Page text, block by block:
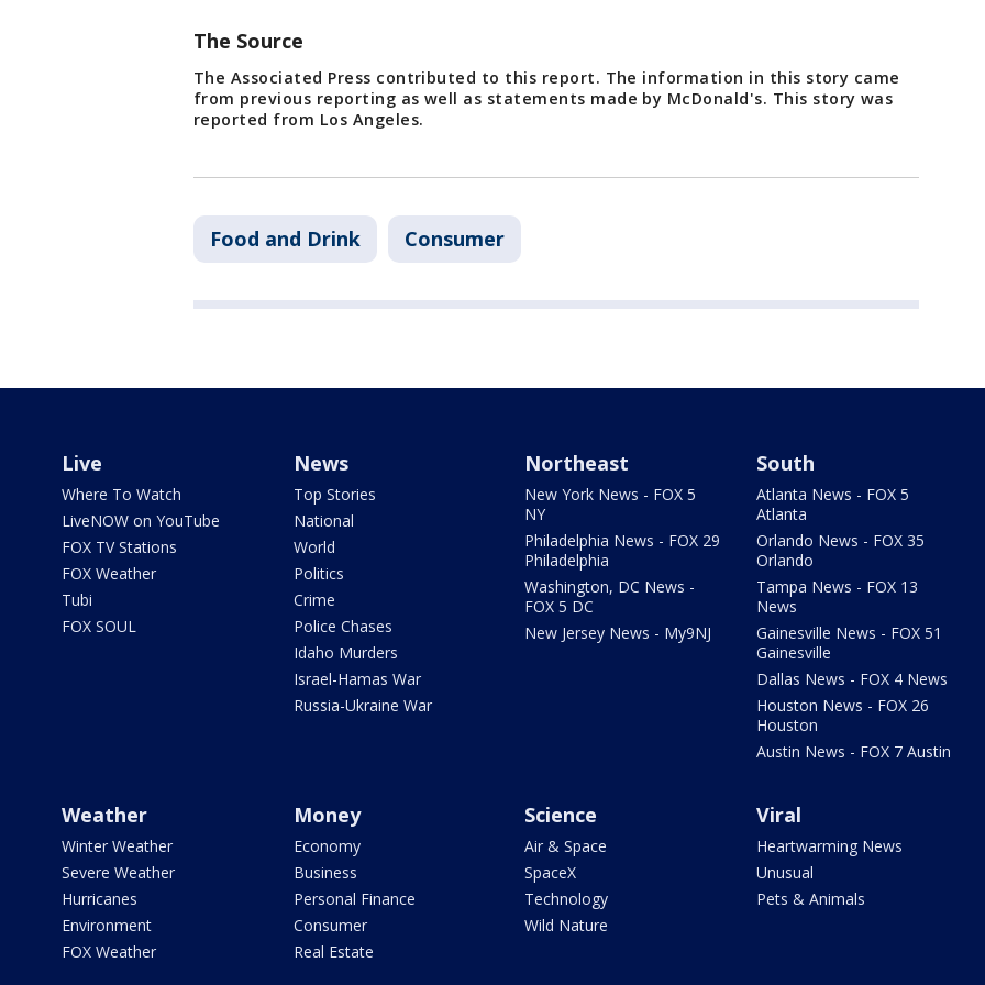
The Source
The Associated Press contributed to this report. The information in this story came
from previous reporting as well as statements made by McDonald's. This story was
reported from Los Angeles.
Food and Drink Consumer
Live
Where To Watch
LiveNOW on YouTube
FOX TV Stations
FOX Weather
Tubi
FOX SOUL
News
Top Stories
National
World
Politics
Crime
Police Chases
Idaho Murders
Israel-Hamas War
Russia-Ukraine War
Northeast
New York News - FOX 5
NY
Philadelphia News - FOX 29
Philadelphia
Washington, DC News -
FOX 5 DC
New Jersey News - My9NJ
South
Atlanta News - FOX 5
Atlanta
Orlando News - FOX 35
Orlando
Tampa News - FOX 13
News
Gainesville News - FOX 51
Gainesville
Dallas News - FOX 4 News
Houston News - FOX 26
Houston
Austin News - FOX 7 Austin
Weather
Winter Weather
Severe Weather
Hurricanes
Environment
FOX Weather
Money
Economy
Business
Personal Finance
Consumer
Real Estate
Science
Air & Space
SpaceX
Technology
Wild Nature
Viral
Heartwarming News
Unusual
Pets & Animals